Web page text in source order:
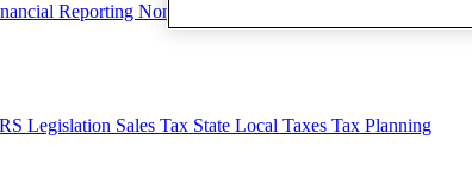
Reporting Nonprofit
Legislation Sales Tax State Local Taxes Tax Planning